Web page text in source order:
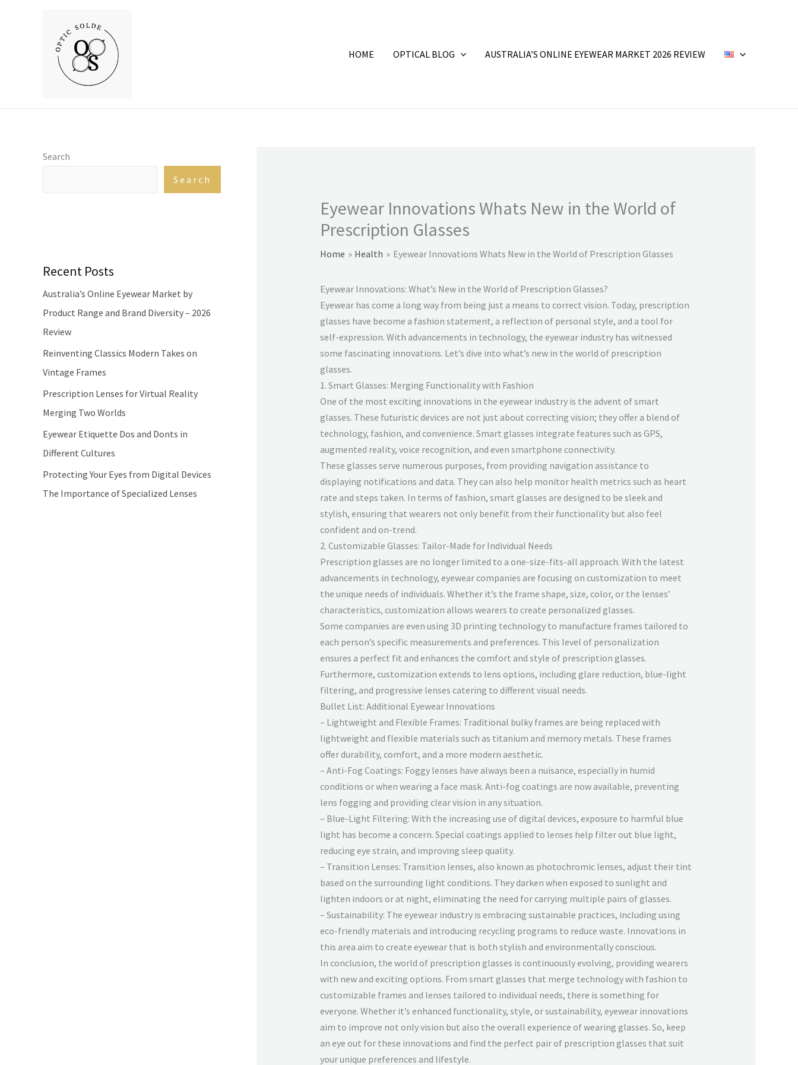
HOME
OPTICAL BLOG AUSTRALIA’S ONLINE EYEWEAR MARKET 2026 REVIEW
Search
Search
Recent Posts
Australia’s Online Eyewear Market by
Product Range and Brand Diversity – 2026
Review
Reinventing Classics Modern Takes on
Vintage Frames
Prescription Lenses for Virtual Reality
Merging Two Worlds
Eyewear Etiquette Dos and Donts in
Different Cultures
Protecting Your Eyes from Digital Devices
The Importance of Specialized Lenses
Eyewear Innovations Whats New in the World of
Prescription Glasses
Home Health Eyewear Innovations Whats New in the World of Prescription Glasses
Eyewear Innovations: What’s New in the World of Prescription Glasses?
Eyewear has come a long way from being just a means to correct vision. Today, prescription
glasses have become a fashion statement, a reflection of personal style, and a tool for
self-expression. With advancements in technology, the eyewear industry has witnessed
some fascinating innovations. Let’s dive into what’s new in the world of prescription
glasses.
1. Smart Glasses: Merging Functionality with Fashion
One of the most exciting innovations in the eyewear industry is the advent of smart
glasses. These futuristic devices are not just about correcting vision; they offer a blend of
technology, fashion, and convenience. Smart glasses integrate features such as GPS,
augmented reality, voice recognition, and even smartphone connectivity.
These glasses serve numerous purposes, from providing navigation assistance to
displaying notifications and data. They can also help monitor health metrics such as heart
rate and steps taken. In terms of fashion, smart glasses are designed to be sleek and
stylish, ensuring that wearers not only benefit from their functionality but also feel
confident and on-trend.
2. Customizable Glasses: Tailor-Made for Individual Needs
Prescription glasses are no longer limited to a one-size-fits-all approach. With the latest
advancements in technology, eyewear companies are focusing on customization to meet
the unique needs of individuals. Whether it’s the frame shape, size, color, or the lenses’
characteristics, customization allows wearers to create personalized glasses.
Some companies are even using 3D printing technology to manufacture frames tailored to
each person’s specific measurements and preferences. This level of personalization
ensures a perfect fit and enhances the comfort and style of prescription glasses.
Furthermore, customization extends to lens options, including glare reduction, blue-light
filtering, and progressive lenses catering to different visual needs.
Bullet List: Additional Eyewear Innovations
– Lightweight and Flexible Frames: Traditional bulky frames are being replaced with
lightweight and flexible materials such as titanium and memory metals. These frames
offer durability, comfort, and a more modern aesthetic.
– Anti-Fog Coatings: Foggy lenses have always been a nuisance, especially in humid
conditions or when wearing a face mask. Anti-fog coatings are now available, preventing
lens fogging and providing clear vision in any situation.
– Blue-Light Filtering: With the increasing use of digital devices, exposure to harmful blue
light has become a concern. Special coatings applied to lenses help filter out blue light,
reducing eye strain, and improving sleep quality.
– Transition Lenses: Transition lenses, also known as photochromic lenses, adjust their tint
based on the surrounding light conditions. They darken when exposed to sunlight and
lighten indoors or at night, eliminating the need for carrying multiple pairs of glasses.
– Sustainability: The eyewear industry is embracing sustainable practices, including using
eco-friendly materials and introducing recycling programs to reduce waste. Innovations in
this area aim to create eyewear that is both stylish and environmentally conscious.
In conclusion, the world of prescription glasses is continuously evolving, providing wearers
with new and exciting options. From smart glasses that merge technology with fashion to
customizable frames and lenses tailored to individual needs, there is something for
everyone. Whether it’s enhanced functionality, style, or sustainability, eyewear innovations
aim to improve not only vision but also the overall experience of wearing glasses. So, keep
an eye out for these innovations and find the perfect pair of prescription glasses that suit
your unique preferences and lifestyle.